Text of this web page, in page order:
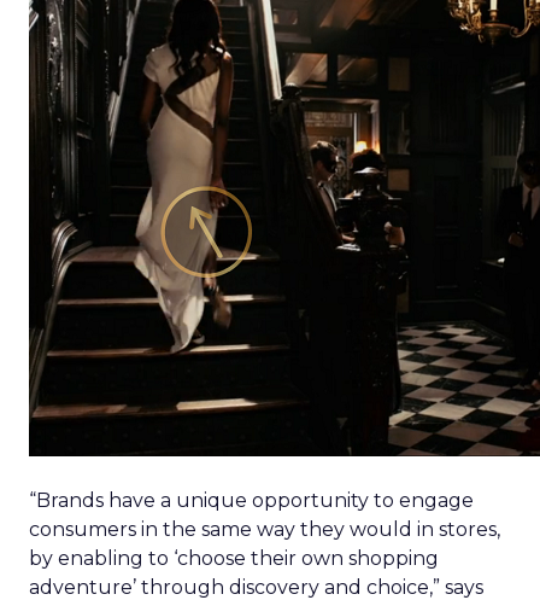
“Brands have a unique opportunity to engage
consumers in the same way they would in stores,
by enabling to ‘choose their own shopping
adventure’ through discovery and choice,” says